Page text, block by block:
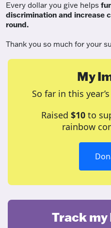
Every dollar you give helps
discrimination and increase
round.
Thank you so much for your
My
So far in this
Raised $10to
rainbow
Track